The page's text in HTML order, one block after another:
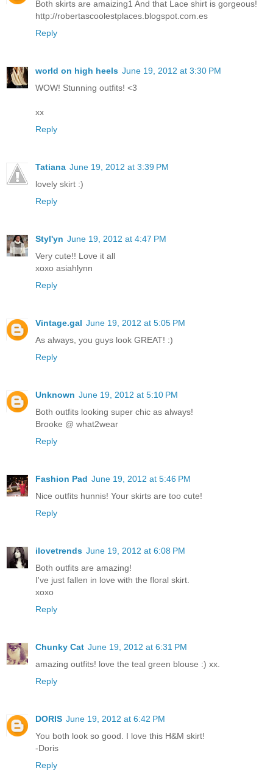
Both skirts are amaizing1 And that Lace shirt is gorgeous!
http://robertascoolestplaces.blogspot.com.es
Reply
world on high heels June 19, 2012 at 3:30 PM
WOW! Stunning outfits! <3
xx
Reply
Tatiana June 19, 2012 at 3:39 PM
lovely skirt :)
Reply
Styl'yn June 19, 2012 at 4:47 PM
Very cute!! Love it all
xoxo asiahlynn
Reply
Vintage.gal June 19, 2012 at 5:05 PM
As always, you guys look GREAT! :)
Reply
Unknown June 19, 2012 at 5:10 PM
Both outfits looking super chic as always!
Brooke @ what2wear
Reply
Fashion Pad June 19, 2012 at 5:46 PM
Nice outfits hunnis! Your skirts are too cute!
Reply
ilovetrends June 19, 2012 at 6:08 PM
Both outfits are amazing!
I've just fallen in love with the floral skirt.
xoxo
Reply
Chunky Cat June 19, 2012 at 6:31 PM
amazing outfits! love the teal green blouse :) xx.
Reply
DORIS June 19, 2012 at 6:42 PM
You both look so good. I love this H&M skirt!
-Doris
Reply